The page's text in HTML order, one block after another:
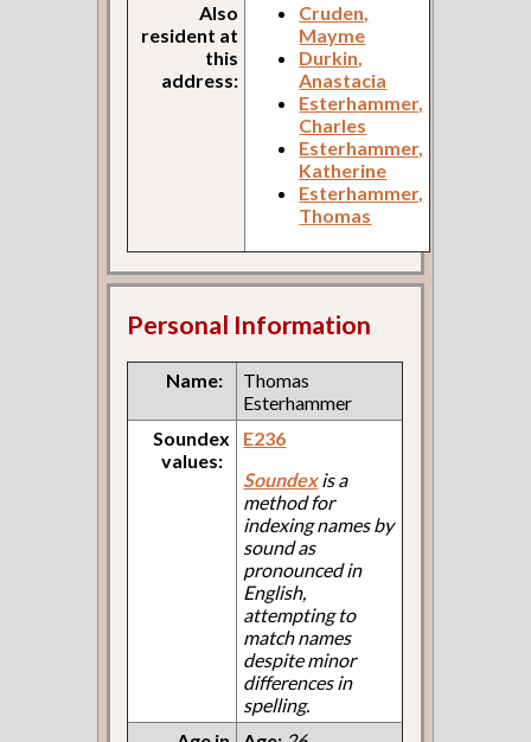
Also
resident at
this
address:
Cruden,
Mayme
Durkin,
Anastacia
Esterhammer,
Charles
Esterhammer,
Katherine
Esterhammer,
Thomas
Personal Information
Name:
Thomas
Esterhammer
Soundex
values:
E236
Soundexis a
method for
indexing names by
sound as
pronounced in
English,
attempting to
match names
despite minor
differences in
spelling.